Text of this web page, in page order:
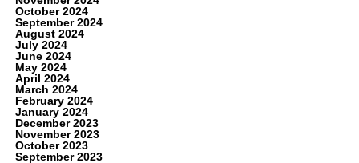
October 2024
September 2024
August 2024
July 2024
June 2024
May 2024
April 2024
March 2024
February 2024
January 2024
December 2023
November 2023
October 2023
September 2023